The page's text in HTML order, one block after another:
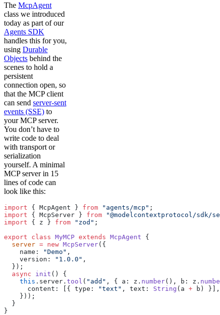
The McpAgent
class we introduced
today as part of our
Agents SDK
handles this for you,
using Durable
Objects behind the
scenes to hold a
persistent
connection open, so
that the MCP client
can send server-sent
events (SSE) to
your MCP server.
You don’t have to
write code to deal
with transport or
serialization
yourself. A minimal
MCP server in 15
lines of code can
look like this:
import { McpAgent } from "agents/mcp" ;
import { McpServer } from "@modelcontextprotocol/sdk/
import { z } from "zod" ;
export class MyMCP extends McpAgent {
  server
= new McpServer({
    name:
"Demo" ,
    version:
"1.0.0" ,
  });
  async
init () {
    this
.server. tool ( "add" , { a: z. number(), b: z.
      content: [{ type:
"text" , text: String (a + b) }],
    }));
  }
}